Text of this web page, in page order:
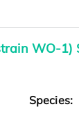
WO-1)
Species: